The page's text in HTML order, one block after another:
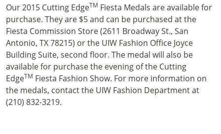
Our 2015 Cutting EdgeTM Fiesta Medals are available for
purchase. They are $5 and can be purchased at the
Fiesta Commission Store (2611 Broadway St., San
Antonio, TX 78215) or the UIW Fashion Office Joyce
Building Suite, second floor. The medal will also be
available for purchase the evening of the Cutting
EdgeTM Fiesta Fashion Show. For more information on
the medals, contact the UIW Fashion Department at
(210) 832-3219.